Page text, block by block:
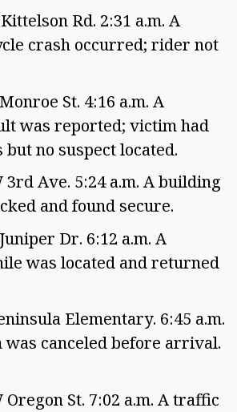
Rd. 2:31 a.m. A
crash occurred; rider not
St. 4:16 a.m. A
was reported; victim had
no suspect located.
3rd Ave. 5:24 a.m. A building
and found secure.
Dr. 6:12 a.m. A
was located and returned
Elementary. 6:45 a.m.
was canceled before arrival.
Oregon St. 7:02 a.m. A traffic